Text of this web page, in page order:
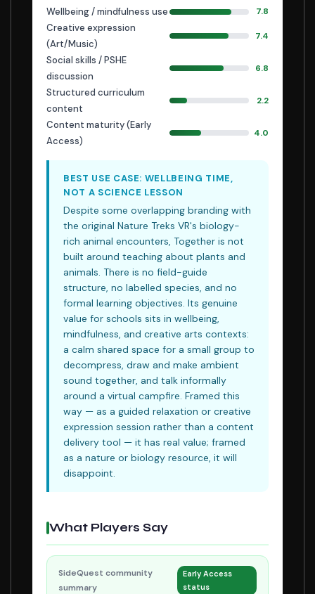
Wellbeing / mindfulness use 7.8
Creative expression
(Art/Music)
7.4
Social skills / PSHE
discussion
6.8
Structured curriculum
content
2.2
Content maturity (Early
Access)
4.0
BEST USE CASE: WELLBEING TIME,
NOT A SCIENCE LESSON
Despite some overlapping branding with
the original Nature Treks VR's biology-
rich animal encounters, Together is not
built around teaching about plants and
animals. There is no field-guide
structure, no labelled species, and no
formal learning objectives. Its genuine
value for schools sits in wellbeing,
mindfulness, and creative arts contexts:
a calm shared space for a small group to
decompress, draw and make ambient
sound together, and talk informally
around a virtual campfire. Framed this
way — as a guided relaxation or creative
expression session rather than a content
delivery tool — it has real value; framed
as a nature or biology resource, it will
disappoint.
What Players Say
SideQuest community
summary
Early Access
status